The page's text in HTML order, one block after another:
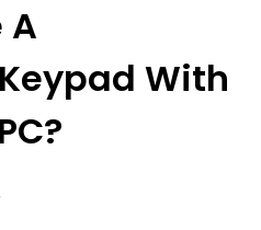
A
With